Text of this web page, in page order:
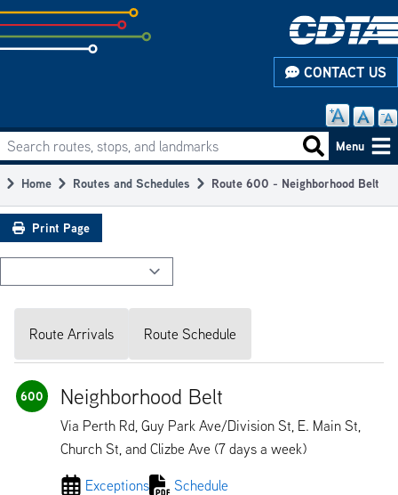
Skip
to
subpage
CONTACT US
Main
navigation
Search routes, stops, and landmarks Search
Menu
Breadcrumb
Home Routes and Schedules Route 600 - Neighborhood Belt
Print Page
Route Arrivals Route Schedule
600 Neighborhood Belt
Via Perth Rd, Guy Park Ave/Division St, E. Main St,
Church St, and Clizbe Ave (7 days a week)
Exceptions Schedule